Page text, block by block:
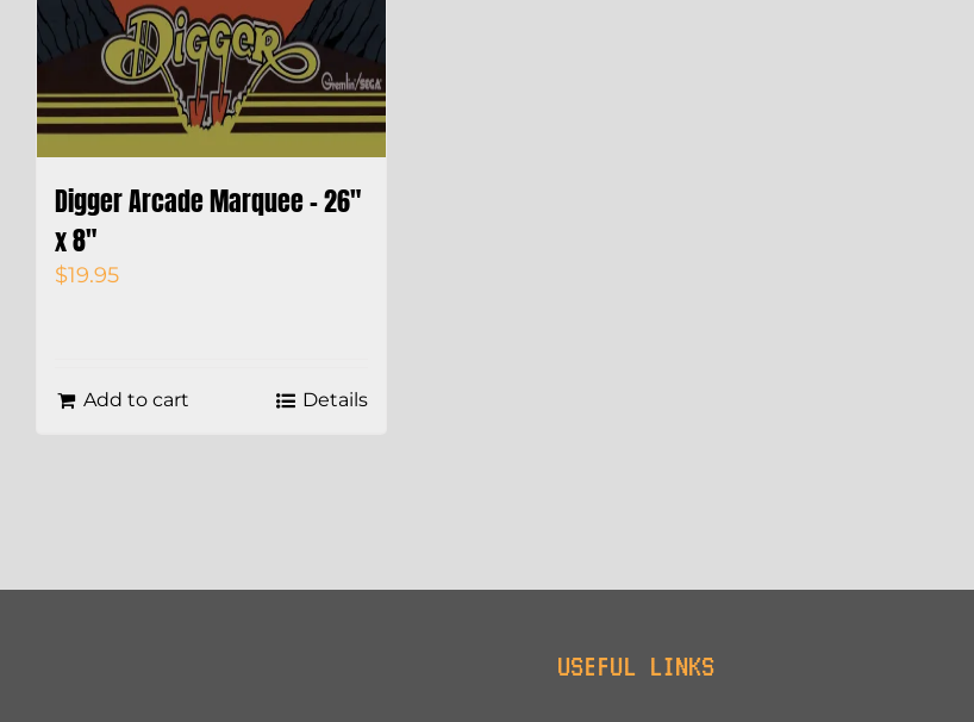
Digger Arcade Marquee – 26″
x 8″
$19.95
Add to cart Details
USEFUL LINKS